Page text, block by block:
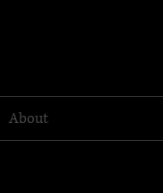
About